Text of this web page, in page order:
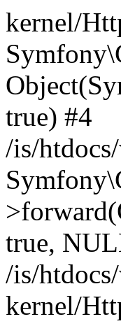
kernel/
true) #4
/is/
true,
/is/
kernel/